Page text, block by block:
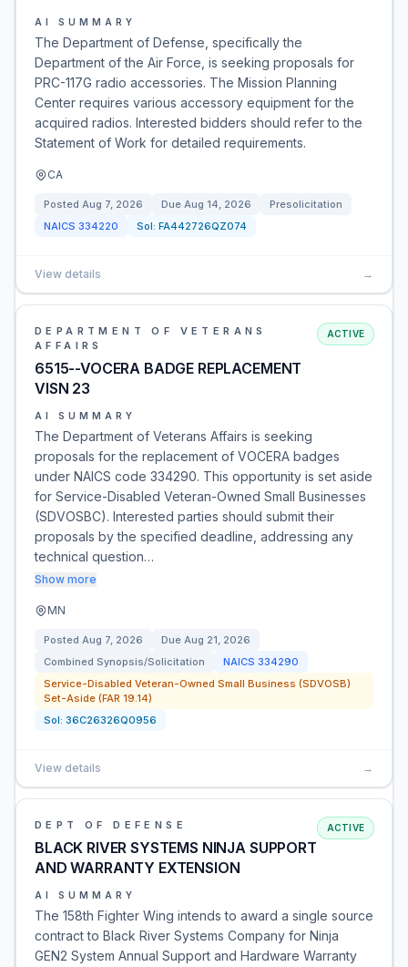
AI SUMMARY
The Department of Defense, specifically the
Department of the Air Force, is seeking proposals for
PRC-117G radio accessories. The Mission Planning
Center requires various accessory equipment for the
acquired radios. Interested bidders should refer to the
Statement of Work for detailed requirements.
CA
Posted Aug 7, 2026 Due Aug 14, 2026
Presolicitation
NAICS 334220 Sol: FA442726QZ074
View details →
DEPARTMENT OF VETERANS
AFFAIRS
6515--VOCERA BADGE REPLACEMENT
VISN 23
ACTIVE
AI SUMMARY
The Department of Veterans Affairs is seeking
proposals for the replacement of VOCERA badges
under NAICS code 334290. This opportunity is set aside
for Service-Disabled Veteran-Owned Small Businesses
(SDVOSBC). Interested parties should submit their
proposals by the specified deadline, addressing any
technical question…
Show more
MN
Posted Aug 7, 2026 Due Aug 21, 2026
Combined Synopsis/Solicitation
NAICS 334290
Service-Disabled Veteran-Owned Small Business (SDVOSB)
Set-Aside (FAR 19.14)
Sol: 36C26326Q0956
View details →
DEPT OF DEFENSE
BLACK RIVER SYSTEMS NINJA SUPPORT
AND WARRANTY EXTENSION
ACTIVE
AI SUMMARY
The 158th Fighter Wing intends to award a single source
contract to Black River Systems Company for Ninja
GEN2 System Annual Support and Hardware Warranty